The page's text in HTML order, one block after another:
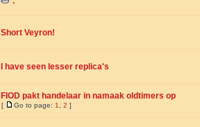
Short Veyron!
I have seen lesser replica's
FIOD pakt handelaar in namaak oldtimers op
[ Go to page: 1 2 ]